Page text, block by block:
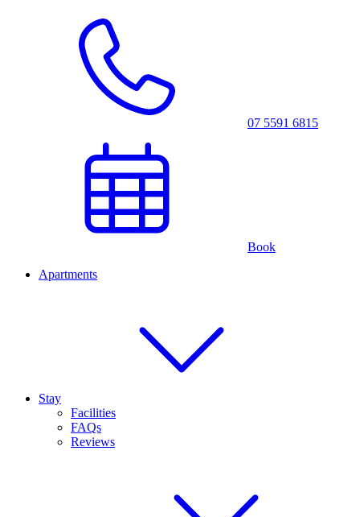
07 5591 6815
Book
Apartments
Stay
Facilities
FAQs
Reviews